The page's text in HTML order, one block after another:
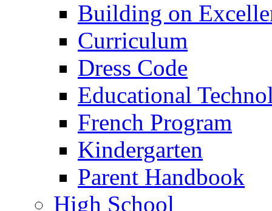
Building on
Curriculum
Dress Code
Educational
French Program
Kindergarten
Parent Handbook
High School